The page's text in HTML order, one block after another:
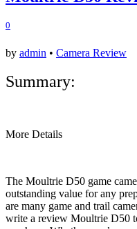
0
by admin • Camera Review
Summary:
More Details
The Moultrie D50 game
outstanding value for any
are many game and trail
write a review Moultrie D50